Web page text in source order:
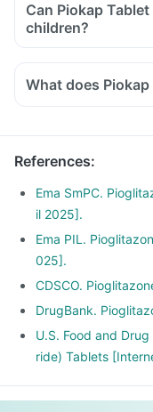
Can Piokap
children?
What does
References:
Ema SmPC.
il 2025].
Ema PIL.
025].
CDSCO.
DrugBank.
U.S. Food and
ride) Tablets